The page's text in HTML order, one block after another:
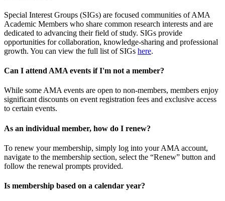
Special Interest Groups (SIGs) are focused communities of AMA
Academic Members who share common research interests and are
dedicated to advancing their field of study. SIGs provide
opportunities for collaboration, knowledge-sharing and professional
growth. You can view the full list of SIGs here.
Can I attend AMA events if I'm not a member?
While some AMA events are open to non-members, members enjoy
significant discounts on event registration fees and exclusive access
to certain events.
As an individual member, how do I renew?
To renew your membership, simply log into your AMA account,
navigate to the membership section, select the “Renew” button and
follow the renewal prompts provided.
Is membership based on a calendar year?